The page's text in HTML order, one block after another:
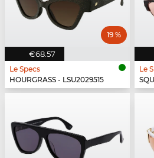
€68.57
19 %
Le Specs
HOURGRASS - LSU2029515
Le